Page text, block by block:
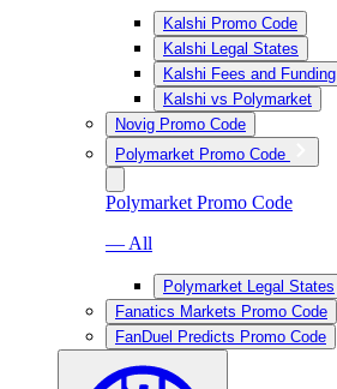
Kalshi Promo Code
Kalshi Legal States
Kalshi Fees and Funding
Kalshi vs Polymarket
Novig Promo Code
Polymarket Promo Code
Polymarket Promo Code
— All
Polymarket Legal States
Fanatics Markets Promo Code
FanDuel Predicts Promo Code